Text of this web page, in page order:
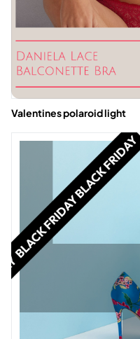
Valentines polaroid light